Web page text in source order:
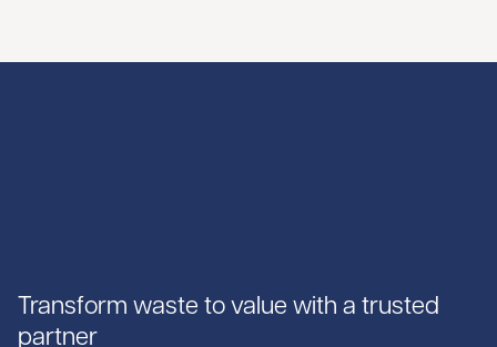
Transform waste to value with a trusted
partner